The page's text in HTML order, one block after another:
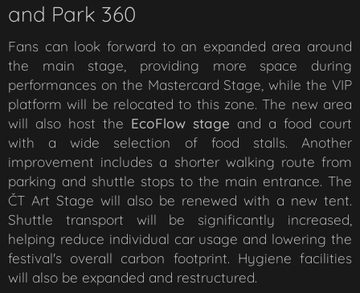
and Park 360
Fans can look forward to an expanded area around
the main stage, providing more space during
performances on the Mastercard Stage, while the VIP
platform will be relocated to this zone. The new area
will also host the EcoFlow stage and a food court
with a wide selection of food stalls. Another
improvement includes a shorter walking route from
parking and shuttle stops to the main entrance. The
ČT Art Stage will also be renewed with a new tent.
Shuttle transport will be significantly increased,
helping reduce individual car usage and lowering the
festival's overall carbon footprint. Hygiene facilities
will also be expanded and restructured.